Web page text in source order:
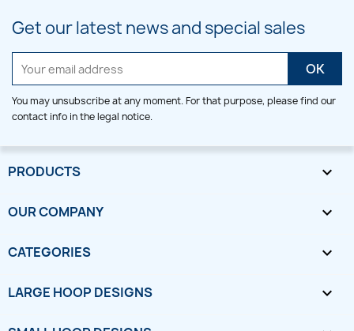
Get our latest news and special sales
You may unsubscribe at any moment. For that purpose, please find our
contact info in the legal notice.
PRODUCTS 
OUR COMPANY 
CATEGORIES 
LARGE HOOP DESIGNS 